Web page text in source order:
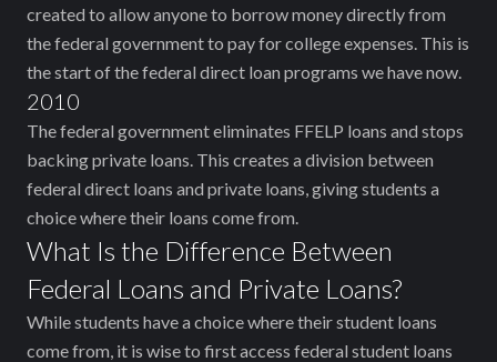
created to allow anyone to borrow money directly from
the federal government to pay for college expenses. This is
the start of the federal direct loan programs we have now.
2010
The federal government eliminates FFELP loans and stops
backing private loans. This creates a division between
federal direct loans and private loans, giving students a
choice where their loans come from.
What Is the Difference Between
Federal Loans and Private Loans?
While students have a choice where their student loans
come from, it is wise to first access federal student loans